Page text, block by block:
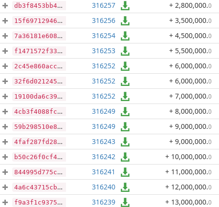
db3f8453bb41eee4b2c704061197e71ca79f1168ad1b7b29177716c793b48d76 316257 + 2,800,000.0
15f69712946d4e16f0d2dce4ccbe6746ec4ea43b09b64b8147a4d5e662c68295 316256 + 3,500,000.0
7a36181e6085d1aa26800b8445b0ae558db809a667f5ff0a5a71fe9e265ee943 316254 + 4,500,000.0
f1471572f33e64d1af9ae39bf2cf2fc529c784b4f1c241d6e3bae9dd76089025 316253 + 5,500,000.0
2c45e860accc9b816ac378cccb04a134bda2f4cd837fd5492b9d9eace07f7c60 316252 + 6,000,000.0
32f6d02124562db360b6db70a50ee8d9348cf41f7fc9b0fbc5125537016f2e50 316252 + 6,000,000.0
19100da6c3902ca800d3168bb247176b29c52f969dcdb0b639043c19373744b3 316252 + 7,000,000.0
4cb3f4088fcda78c264732ffa8bfbf3fa2b7740d85bc9e7bc4fcc8b2858f2e21 316249 + 8,000,000.0
59b298510e813c528f5ed8a9b353e0df1f2db94eecdaf140b846c0286703f64e 316249 + 9,000,000.0
4faf287fd28520c1b527a97cfd35a5f3154cff8bd19ccbf5e74252351c1d21a4 316243 + 9,000,000.0
b50c26f0cf45d0804951c4c31875421a142ec5d9cabb179c01ee595b30d6f50e 316242 + 10,000,000.0
844995d775ce216ef3cf22ee3c21aa56a88a6c23fba6369b82110f79d8fcb33d 316241 + 11,000,000.0
4a6c43715cbeac378ec3405c59930e8b8d7b5eb52c5c91e18edd4b0e33046e4b 316240 + 12,000,000.0
f9a3f1c9375f4bf401af67e31811be75e4b22792dd3bc1ce8844012a3fb3a42e 316239 + 13,000,000.0